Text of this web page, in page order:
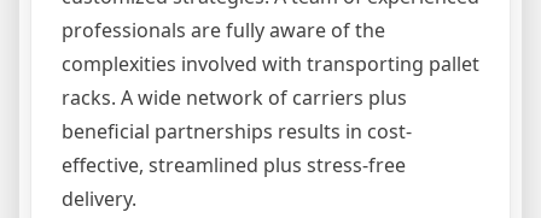
professionals are fully aware of the
complexities involved with transporting pallet
racks. A wide network of carriers plus
beneficial partnerships results in cost-
effective, streamlined plus stress-free
delivery.